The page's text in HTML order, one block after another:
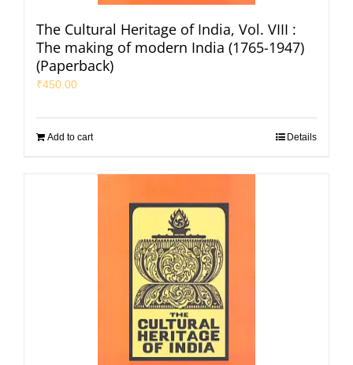
The Cultural Heritage of India, Vol. VIII :
The making of modern India (1765-1947)
(Paperback)
₹450.00
Add to cart Details